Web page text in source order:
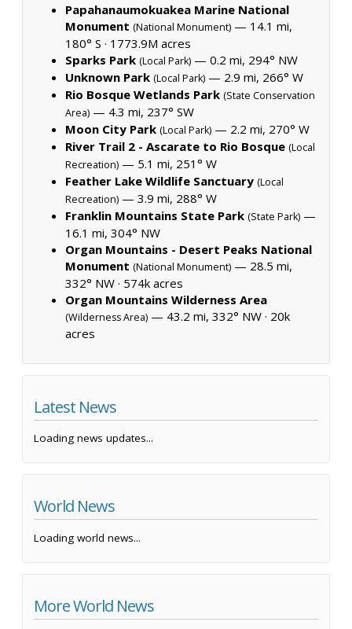
Papahanaumokuakea Marine National
Monument (National Monument) — 14.1 mi,
180° S · 1773.9M acres
Sparks Park (Local Park) — 0.2 mi, 294° NW
Unknown Park (Local Park) — 2.9 mi, 266° W
Rio Bosque Wetlands Park (State Conservation
Area) — 4.3 mi, 237° SW
Moon City Park (Local Park) — 2.2 mi, 270° W
River Trail 2 - Ascarate to Rio Bosque (Local
Recreation) — 5.1 mi, 251° W
Feather Lake Wildlife Sanctuary (Local
Recreation) — 3.9 mi, 288° W
Franklin Mountains State Park (State Park) —
16.1 mi, 304° NW
Organ Mountains - Desert Peaks National
Monument (National Monument) — 28.5 mi,
332° NW · 574k acres
Organ Mountains Wilderness Area
(Wilderness Area) — 43.2 mi, 332° NW · 20k
acres
Latest News
Loading news updates...
World News
Loading world news...
More World News